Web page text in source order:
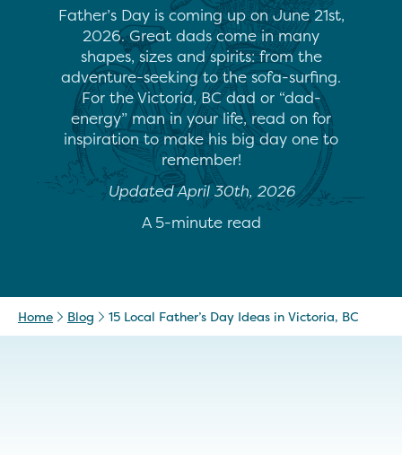
Father’s Day is coming up on June 21st,
2026. Great dads come in many
shapes, sizes and spirits: from the
adventure-seeking to the sofa-surfing.
For the Victoria, BC dad or “dad-
energy” man in your life, read on for
inspiration to make his big day one to
remember!
Updated April 30th, 2026
A 5-minute read
Home Blog 15 Local Father’s Day Ideas in Victoria, BC